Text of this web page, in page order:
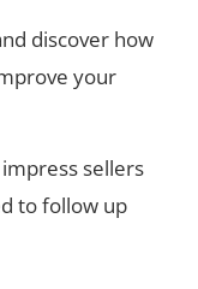
discover how
your
sellers
to follow up